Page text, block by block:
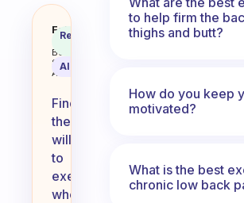
How do you find
Fabulous
Coach
Behavioral
Science
Assistant
Recommended
AI Summary
Finding
the
will
to
exercise
when
to help firm the
thighs and butt?
How do you keep
motivated?
What is the best
chronic low back